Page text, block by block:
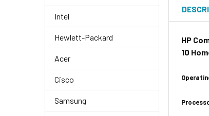
Intel
Hewlett-Packard
Acer
Cisco
Samsung
HP
10